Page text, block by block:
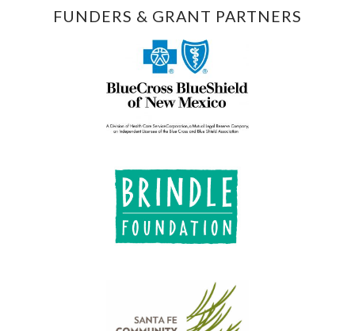
FUNDERS & GRANT PARTNERS